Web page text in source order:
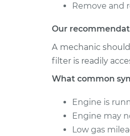
Remove and
Our
A mechanic
filter is readily
What common
Engine is
Engine may
Low gas